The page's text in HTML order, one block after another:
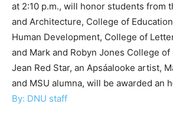
at 2:10 p.m., will honor students from
and Architecture, College of
Human Development, College of
and Mark and Robyn Jones College
Jean Red Star, an Apsáalooke artist,
and MSU alumna, will be awarded an
By: DNU staff